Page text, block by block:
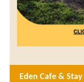
Eden Cafe & Stay